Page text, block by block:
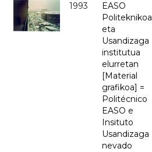
1993
EASO
Politeknikoa
eta
Usandizaga
institutua
elurretan
[Material
grafikoa] =
Politécnico
EASO e
Insituto
Usandizaga
nevado